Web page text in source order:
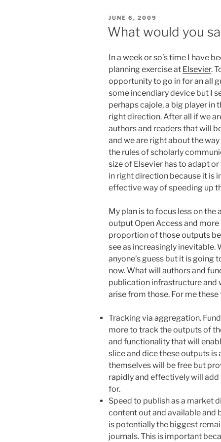
POSTED
JUNE 6, 2009
What would you
In a week or so’s time I have
planning exercise at Elsevier.
opportunity to go in for an all
some incendiary device but I
perhaps cajole, a big player in
right direction. After all if we
authors and readers that will
and we are right about the
the rules of scholarly
size of Elsevier has to adapt
in right direction because it is
effective way of speeding up
My plan is to focus less on
output Open Access and
proportion of those outputs
see as increasingly inevitable.
anyone’s guess but it is going
now. What will authors and
publication infrastructure and
arise from those. For me
Tracking via aggregation.
more to track the outputs of
and functionality that will
slice and dice these outputs is
themselves will be free but
rapidly and effectively will
for.
Speed to publish as a market
content out and available and
is potentially the biggest
journals. This is important